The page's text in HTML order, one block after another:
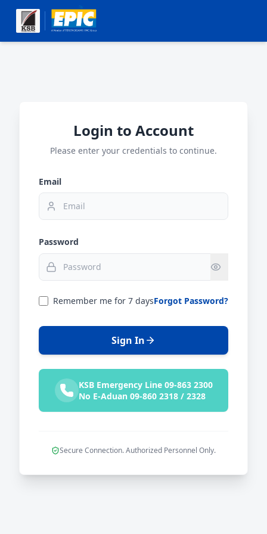
Login to Account
Please enter your credentials to continue.
Email
Password
Remember me for 7 daysForgot Password?
Sign In
KSB Emergency Line 09-863 2300
No E-Aduan 09-860 2318 / 2328
Secure Connection. Authorized Personnel Only.